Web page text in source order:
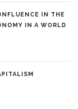
IN THE
IN A WORLD